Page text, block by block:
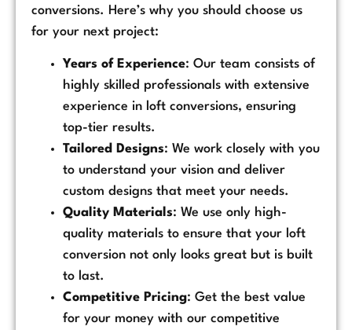
conversions. Here’s why you should choose us
for your next project:
Years of Experience: Our team consists of
highly skilled professionals with extensive
experience in loft conversions, ensuring
top-tier results.
Tailored Designs: We work closely with you
to understand your vision and deliver
custom designs that meet your needs.
Quality Materials: We use only high-
quality materials to ensure that your loft
conversion not only looks great but is built
to last.
Competitive Pricing: Get the best value
for your money with our competitive